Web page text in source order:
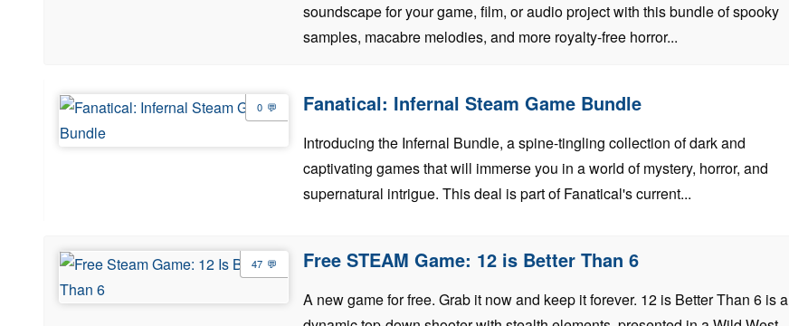
soundscape for your game, film, or audio project with this bundle of spooky
samples, macabre melodies, and more royalty-free horror...
0 Fanatical: Infernal Steam Game Bundle
Introducing the Infernal Bundle, a spine-tingling collection of dark and
captivating games that will immerse you in a world of mystery, horror, and
supernatural intrigue. This deal is part of Fanatical's current...
47 Free STEAM Game: 12 is Better Than 6
A new game for free. Grab it now and keep it forever. 12 is Better Than 6 is a